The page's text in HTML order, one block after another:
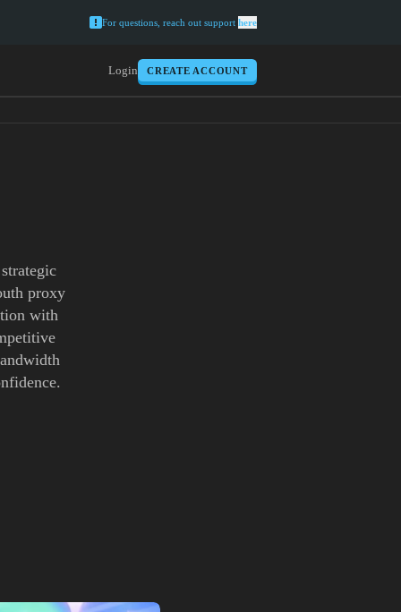
For questions, reach out support here
Login CREATE ACCOUNT
proxy
with